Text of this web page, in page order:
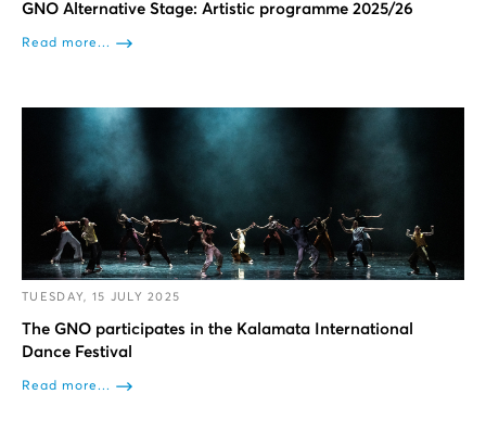
GNO Alternative Stage: Artistic programme 2025/26
Read more...
TUESDAY, 15 JULY 2025
The GNO participates in the Kalamata International
Dance Festival
Read more...